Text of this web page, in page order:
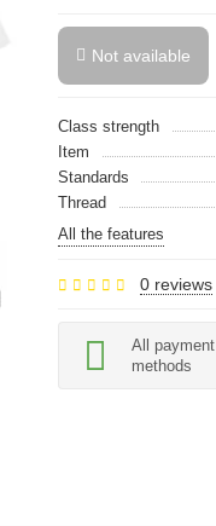
Not available
Class strength
Item
Standards
Thread
All the features
0 reviews
All payment
methods